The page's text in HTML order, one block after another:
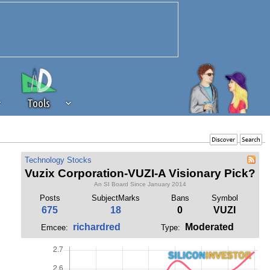
Tools
of revenue to the continued
of our community. If you are
to the 'standard' level.
Technology Stocks
Vuzix Corporation-VUZI-A Visionary Pick?
An SI Board Since January 2014
Posts SubjectMarks Bans Symbol
675 18 0 VUZI
Emcee: richardred Type: Moderated